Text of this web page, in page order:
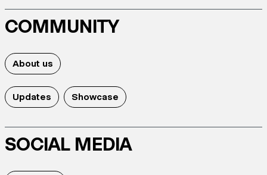
COMMUNITY
About us
Updates Showcase
SOCIAL MEDIA